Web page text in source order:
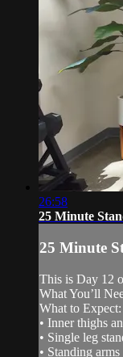
26:58
25 Minute
25 Minute
This is Day 12
What You’ll
What to Expect:
• Inner thighs
• Single leg
• Standing arms